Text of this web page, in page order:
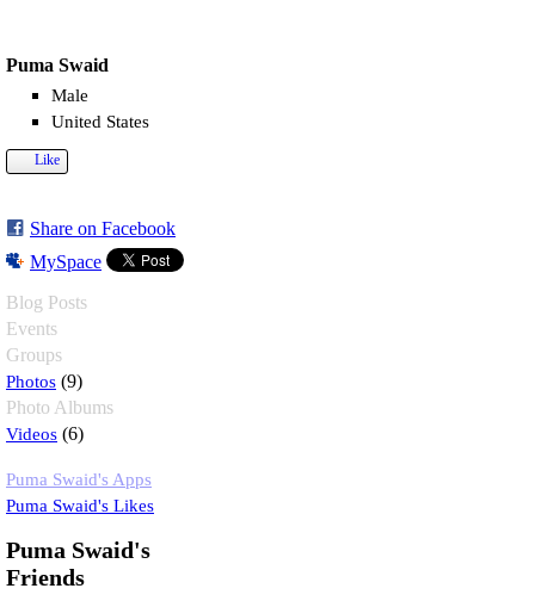
Puma Swaid
Male
United States
Like
Share on Facebook
MySpace
Blog Posts
Events
Groups
Photos (9)
Photo Albums
Videos (6)
Puma Swaid's Apps
Puma Swaid's Likes
Puma Swaid's
Friends